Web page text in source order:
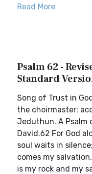
Read More
Psalm 62 -
Standard
Song of Trust in
the choirmaster:
Jeduthun. A Psalm
David.62 For God
soul waits in
comes my
is my rock and my